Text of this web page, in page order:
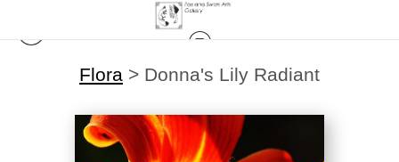
Flora > Donna's Lily Radiant